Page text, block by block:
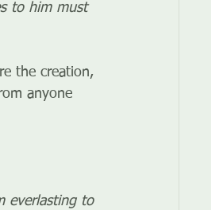
to him must
the creation,
anyone
everlasting to